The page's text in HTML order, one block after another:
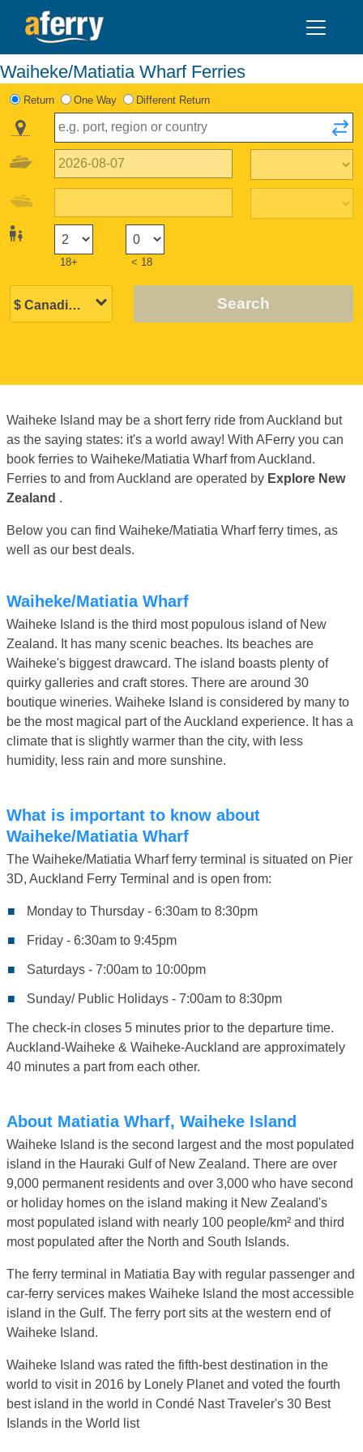
Waiheke/Matiatia Wharf Ferries
Return One Way Different Return
18+ < 18
Search
Waiheke Island may be a short ferry ride from Auckland but
as the saying states: it's a world away! With AFerry you can
book ferries to Waiheke/Matiatia Wharf from Auckland.
Ferries to and from Auckland are operated by Explore New
Zealand .
Below you can find Waiheke/Matiatia Wharf ferry times, as
well as our best deals.
Waiheke/Matiatia Wharf
Waiheke Island is the third most populous island of New
Zealand. It has many scenic beaches. Its beaches are
Waiheke's biggest drawcard. The island boasts plenty of
quirky galleries and craft stores. There are around 30
boutique wineries. Waiheke Island is considered by many to
be the most magical part of the Auckland experience. It has a
climate that is slightly warmer than the city, with less
humidity, less rain and more sunshine.
What is important to know about
Waiheke/Matiatia Wharf
The Waiheke/Matiatia Wharf ferry terminal is situated on Pier
3D, Auckland Ferry Terminal and is open from:
Monday to Thursday - 6:30am to 8:30pm
Friday - 6:30am to 9:45pm
Saturdays - 7:00am to 10:00pm
Sunday/ Public Holidays - 7:00am to 8:30pm
The check-in closes 5 minutes prior to the departure time.
Auckland-Waiheke & Waiheke-Auckland are approximately
40 minutes a part from each other.
About Matiatia Wharf, Waiheke Island
Waiheke Island is the second largest and the most populated
island in the Hauraki Gulf of New Zealand. There are over
9,000 permanent residents and over 3,000 who have second
or holiday homes on the island making it New Zealand's
most populated island with nearly 100 people/km² and third
most populated after the North and South Islands.
The ferry terminal in Matiatia Bay with regular passenger and
car-ferry services makes Waiheke Island the most accessible
island in the Gulf. The ferry port sits at the western end of
Waiheke Island.
Waiheke Island was rated the fifth-best destination in the
world to visit in 2016 by Lonely Planet and voted the fourth
best island in the world in Condé Nast Traveler's 30 Best
Islands in the World list